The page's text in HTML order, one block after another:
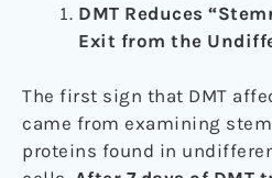
DMT Reduces
Exit from the
The first sign that DMT
came from examining
proteins found in